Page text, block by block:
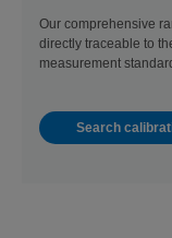
Our comprehensive
directly traceable to
measurement
Search